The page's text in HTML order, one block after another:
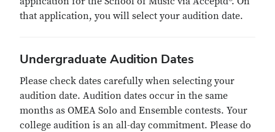
that application, you will select your audition date.
Undergraduate Audition Dates
Please check dates carefully when selecting your
audition date. Audition dates occur in the same
months as OMEA Solo and Ensemble contests. Your
college audition is an all-day commitment. Please do